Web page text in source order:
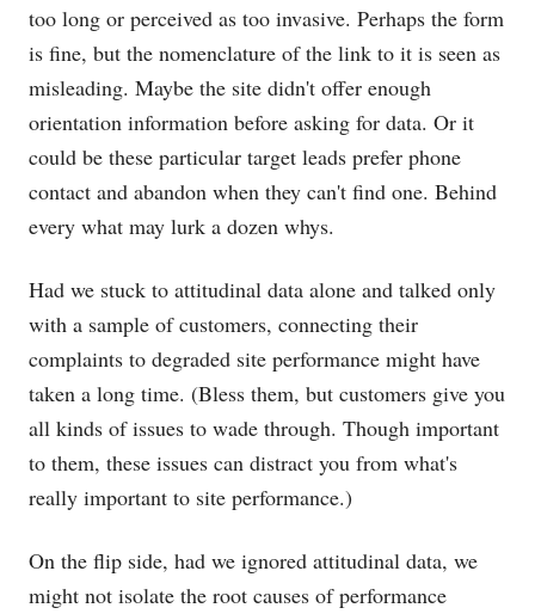
too long or perceived as too invasive. Perhaps the form
is fine, but the nomenclature of the link to it is seen as
misleading. Maybe the site didn't offer enough
orientation information before asking for data. Or it
could be these particular target leads prefer phone
contact and abandon when they can't find one. Behind
every what may lurk a dozen whys.
Had we stuck to attitudinal data alone and talked only
with a sample of customers, connecting their
complaints to degraded site performance might have
taken a long time. (Bless them, but customers give you
all kinds of issues to wade through. Though important
to them, these issues can distract you from what's
really important to site performance.)
On the flip side, had we ignored attitudinal data, we
might not isolate the root causes of performance